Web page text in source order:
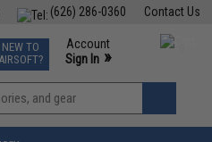
Contact Us
(626) 286-0360
Events
Phone Support M-F 7am-5pm PST
NEW TO
AIRSOFT?
Account
Sign In »
View
»